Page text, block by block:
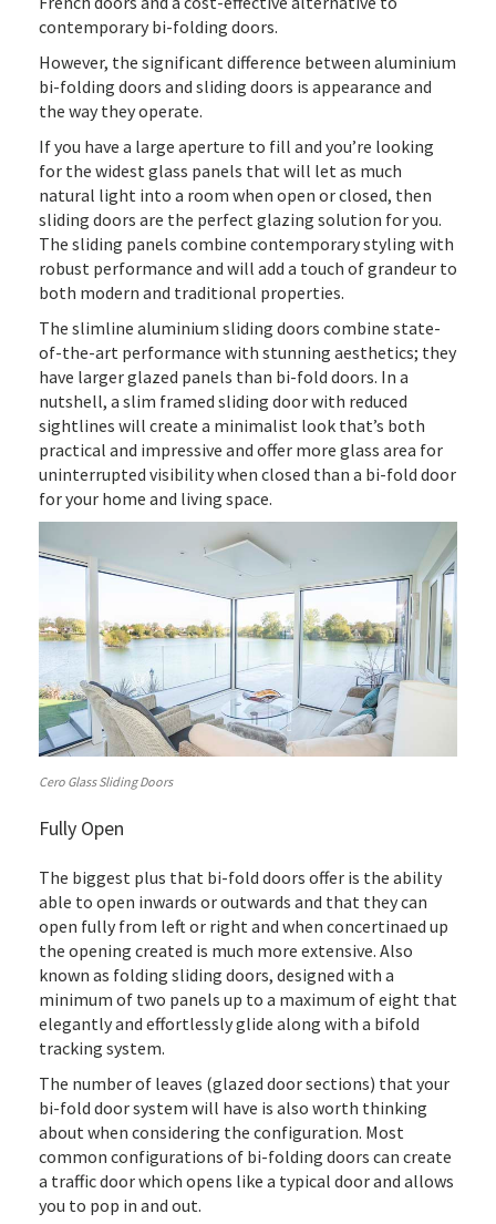
contemporary bi-folding doors.
However, the significant difference between aluminium
bi-folding doors and sliding doors is appearance and
the way they operate.
If you have a large aperture to fill and you’re looking
for the widest glass panels that will let as much
natural light into a room when open or closed, then
sliding doors are the perfect glazing solution for you.
The sliding panels combine contemporary styling with
robust performance and will add a touch of grandeur to
both modern and traditional properties.
The slimline aluminium sliding doors combine state-
of-the-art performance with stunning aesthetics; they
have larger glazed panels than bi-fold doors. In a
nutshell, a slim framed sliding door with reduced
sightlines will create a minimalist look that’s both
practical and impressive and offer more glass area for
uninterrupted visibility when closed than a bi-fold door
for your home and living space.
Cero Glass Sliding Doors
Fully Open
The biggest plus that bi-fold doors offer is the ability
able to open inwards or outwards and that they can
open fully from left or right and when concertinaed up
the opening created is much more extensive. Also
known as folding sliding doors, designed with a
minimum of two panels up to a maximum of eight that
elegantly and effortlessly glide along with a bifold
tracking system.
The number of leaves (glazed door sections) that your
bi-fold door system will have is also worth thinking
about when considering the configuration. Most
common configurations of bi-folding doors can create
a traffic door which opens like a typical door and allows
you to pop in and out.